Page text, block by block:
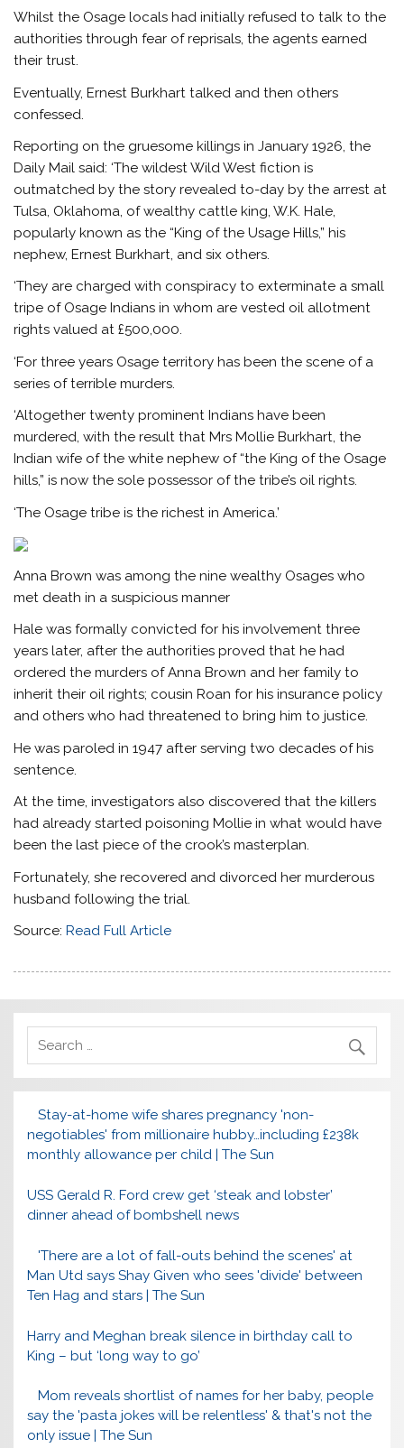
Whilst the Osage locals had initially refused to talk to the
authorities through fear of reprisals, the agents earned
their trust.
Eventually, Ernest Burkhart talked and then others
confessed.
Reporting on the gruesome killings in January 1926, the
Daily Mail said: ‘The wildest Wild West fiction is
outmatched by the story revealed to-day by the arrest at
Tulsa, Oklahoma, of wealthy cattle king, W.K. Hale,
popularly known as the “King of the Usage Hills,” his
nephew, Ernest Burkhart, and six others.
‘They are charged with conspiracy to exterminate a small
tripe of Osage Indians in whom are vested oil allotment
rights valued at £500,000.
‘For three years Osage territory has been the scene of a
series of terrible murders.
‘Altogether twenty prominent Indians have been
murdered, with the result that Mrs Mollie Burkhart, the
Indian wife of the white nephew of “the King of the Osage
hills,” is now the sole possessor of the tribe’s oil rights.
‘The Osage tribe is the richest in America.’
Anna Brown was among the nine wealthy Osages who
met death in a suspicious manner
Hale was formally convicted for his involvement three
years later, after the authorities proved that he had
ordered the murders of Anna Brown and her family to
inherit their oil rights; cousin Roan for his insurance policy
and others who had threatened to bring him to justice.
He was paroled in 1947 after serving two decades of his
sentence.
At the time, investigators also discovered that the killers
had already started poisoning Mollie in what would have
been the last piece of the crook’s masterplan.
Fortunately, she recovered and divorced her murderous
husband following the trial.
Source:Read Full Article
Stay-at-home wife shares pregnancy 'non-
negotiables' from millionaire hubby…including £238k
monthly allowance per child | The Sun
USS Gerald R. Ford crew get ‘steak and lobster’
dinner ahead of bombshell news
'There are a lot of fall-outs behind the scenes' at
Man Utd says Shay Given who sees 'divide' between
Ten Hag and stars | The Sun
Harry and Meghan break silence in birthday call to
King – but ‘long way to go’
Mom reveals shortlist of names for her baby, people
say the 'pasta jokes will be relentless' & that's not the
only issue | The Sun